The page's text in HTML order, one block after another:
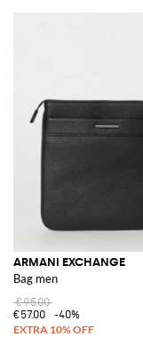
ARMANI EXCHANGE
Bag men
€95.00
€57.00
-40%